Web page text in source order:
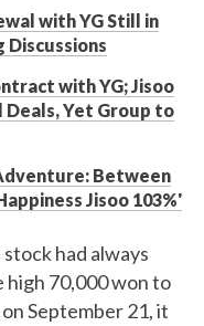
with YG Still in
Discussions
with YG; Jisoo
Deals, Yet Group to
Between
Jisoo 103%'
had always
high 70,000 won to
September 21, it